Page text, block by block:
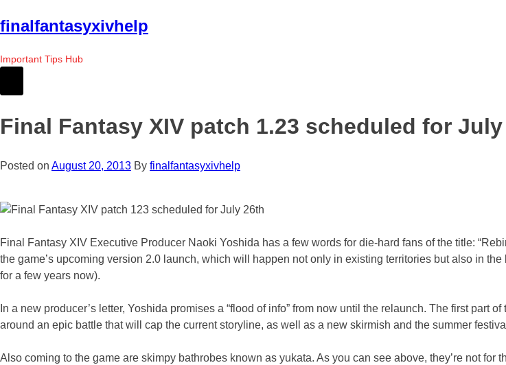
Skip
to
the
content
finalfantasyxivhelp
Important Tips Hub
Final Fantasy XIV patch 1.23 scheduled for
Posted on August 20, 2013 By finalfantasyxivhelp
Final Fantasy XIV Executive Producer Naoki Yoshida has a few words for die-hard fans of the title:
the game’s upcoming version 2.0 launch, which will happen not only in existing territories but also in
for a few years now).
In a new producer’s letter, Yoshida promises a “flood of info” from now until the relaunch. The first
around an epic battle that will cap the current storyline, as well as a new skirmish and the summer
Also coming to the game are skimpy bathrobes known as yukata. As you can see above, they’re not for